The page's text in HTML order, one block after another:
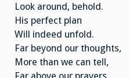
Look around, behold.
His perfect plan
Will indeed unfold.
Far beyond our thoughts,
More than we can tell,
Far above our prayers,